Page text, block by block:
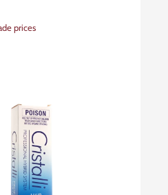
prices